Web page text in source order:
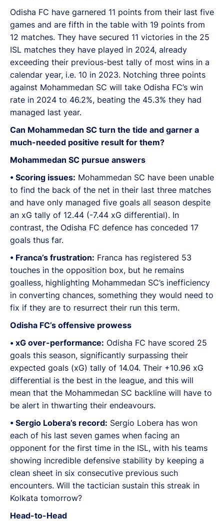
Odisha FC have garnered 11 points from their last five
games and are fifth in the table with 19 points from
12 matches. They have secured 11 victories in the 25
ISL matches they have played in 2024, already
exceeding their previous-best tally of most wins in a
calendar year, i.e. 10 in 2023. Notching three points
against Mohammedan SC will take Odisha FC’s win
rate in 2024 to 46.2%, beating the 45.3% they had
managed last year.
Can Mohammedan SC turn the tide and garner a
much-needed positive result for them?
Mohammedan SC pursue answers
•⁠ ⁠Scoring issues: Mohammedan SC have been unable
to find the back of the net in their last three matches
and have only managed five goals all season despite
an xG tally of 12.44 (-7.44 xG differential). In
contrast, the Odisha FC defence has conceded 17
goals thus far.
•⁠ ⁠Franca’s frustration: Franca has registered 53
touches in the opposition box, but he remains
goalless, highlighting Mohammedan SC’s inefficiency
in converting chances, something they would need to
fix if they are to resurrect their run this term.
Odisha FC’s offensive prowess
•⁠ ⁠xG over-performance: Odisha FC have scored 25
goals this season, significantly surpassing their
expected goals (xG) tally of 14.04. Their +10.96 xG
differential is the best in the league, and this will
mean that the Mohammedan SC backline will have to
be alert in thwarting their endeavours.
•⁠ ⁠Sergio Lobera’s record: Sergio Lobera has won
each of his last seven games when facing an
opponent for the first time in the ISL, with his teams
showing incredible defensive stability by keeping a
clean sheet in six consecutive previous such
encounters. Will the tactician sustain this streak in
Kolkata tomorrow?
Head-to-Head